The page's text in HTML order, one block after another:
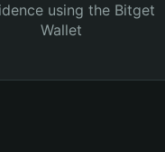
using the Bitget
Wallet